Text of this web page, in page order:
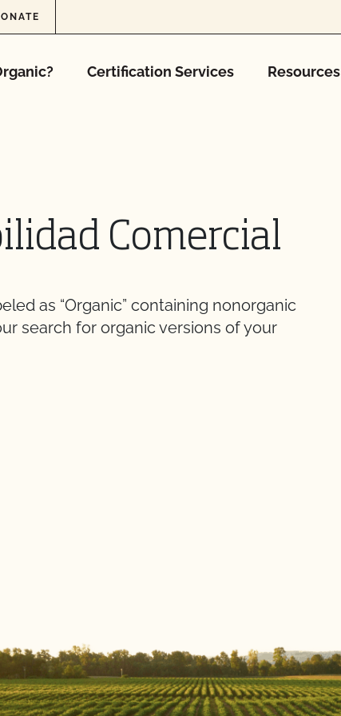
Certification Services Resources
Comercial
as “Organic” containing nonorganic
search for organic versions of your